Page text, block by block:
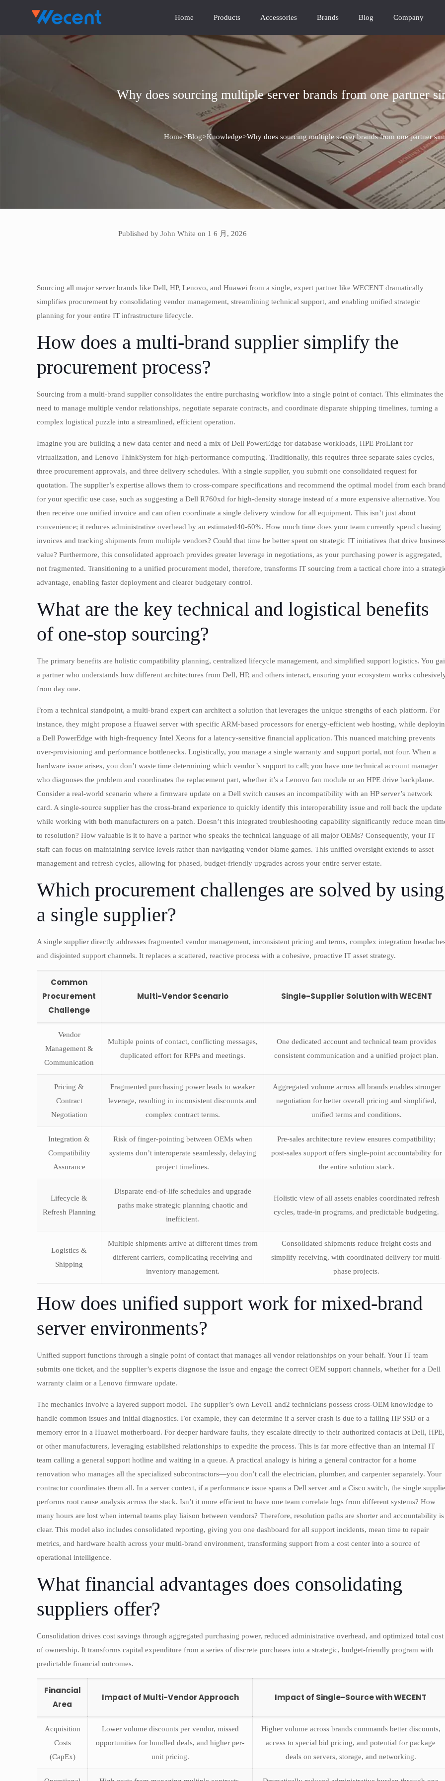
Home Products Accessories Brands Blog Company
Why does sourcing multiple server brands from one partner
Home>Blog>Knowledge>Why does sourcing multiple server brands from one partner
Published by John White on 1 6 月, 2026
Sourcing all major server brands like Dell, HP, Lenovo, and Huawei from a single, expert partner like WECENT dramatically
simplifies procurement by consolidating vendor management, streamlining technical support, and enabling unified strategic
planning for your entire IT infrastructure lifecycle.
How does a multi-brand supplier simplify the
procurement process?
Sourcing from a multi-brand supplier consolidates the entire purchasing workflow into a single point of contact. This eliminates the
need to manage multiple vendor relationships, negotiate separate contracts, and coordinate disparate shipping timelines, turning a
complex logistical puzzle into a streamlined, efficient operation.
Imagine you are building a new data center and need a mix of Dell PowerEdge for database workloads, HPE ProLiant for
virtualization, and Lenovo ThinkSystem for high-performance computing. Traditionally, this requires three separate sales cycles,
three procurement approvals, and three delivery schedules. With a single supplier, you submit one consolidated request for
quotation. The supplier’s expertise allows them to cross-compare specifications and recommend the optimal model from each
for your specific use case, such as suggesting a Dell R760xd for high-density storage instead of a more expensive alternative. You
then receive one unified invoice and can often coordinate a single delivery window for all equipment. This isn’t just about
convenience; it reduces administrative overhead by an estimated40-60%. How much time does your team currently spend chasing
invoices and tracking shipments from multiple vendors? Could that time be better spent on strategic IT initiatives that drive
value? Furthermore, this consolidated approach provides greater leverage in negotiations, as your purchasing power is aggregated,
not fragmented. Transitioning to a unified procurement model, therefore, transforms IT sourcing from a tactical chore into a
advantage, enabling faster deployment and clearer budgetary control.
What are the key technical and logistical benefits
of one-stop sourcing?
The primary benefits are holistic compatibility planning, centralized lifecycle management, and simplified support logistics. You
a partner who understands how different architectures from Dell, HP, and others interact, ensuring your ecosystem works
from day one.
From a technical standpoint, a multi-brand expert can architect a solution that leverages the unique strengths of each platform. For
instance, they might propose a Huawei server with specific ARM-based processors for energy-efficient web hosting, while
a Dell PowerEdge with high-frequency Intel Xeons for a latency-sensitive financial application. This nuanced matching prevents
over-provisioning and performance bottlenecks. Logistically, you manage a single warranty and support portal, not four. When a
hardware issue arises, you don’t waste time determining which vendor’s support to call; you have one technical account manager
who diagnoses the problem and coordinates the replacement part, whether it’s a Lenovo fan module or an HPE drive backplane.
Consider a real-world scenario where a firmware update on a Dell switch causes an incompatibility with an HP server’s network
card. A single-source supplier has the cross-brand experience to quickly identify this interoperability issue and roll back the update
while working with both manufacturers on a patch. Doesn’t this integrated troubleshooting capability significantly reduce mean
to resolution? How valuable is it to have a partner who speaks the technical language of all major OEMs? Consequently, your IT
staff can focus on maintaining service levels rather than navigating vendor blame games. This unified oversight extends to asset
management and refresh cycles, allowing for phased, budget-friendly upgrades across your entire server estate.
Which procurement challenges are solved by using
a single supplier?
A single supplier directly addresses fragmented vendor management, inconsistent pricing and terms, complex integration
and disjointed support channels. It replaces a scattered, reactive process with a cohesive, proactive IT asset strategy.
Common
Procurement
Challenge
Multi-Vendor Scenario Single-Supplier Solution with WECENT
Vendor
Management &
Communication
Multiple points of contact, conflicting messages,
duplicated effort for RFPs and meetings.
One dedicated account and technical team provides
consistent communication and a unified project plan.
Pricing &
Contract
Negotiation
Fragmented purchasing power leads to weaker
leverage, resulting in inconsistent discounts and
complex contract terms.
Aggregated volume across all brands enables stronger
negotiation for better overall pricing and simplified,
unified terms and conditions.
Integration &
Compatibility
Assurance
Risk of finger-pointing between OEMs when
systems don’t interoperate seamlessly, delaying
project timelines.
Pre-sales architecture review ensures compatibility;
post-sales support offers single-point accountability for
the entire solution stack.
Lifecycle &
Refresh Planning
Disparate end-of-life schedules and upgrade
paths make strategic planning chaotic and
inefficient.
Holistic view of all assets enables coordinated refresh
cycles, trade-in programs, and predictable budgeting.
Logistics &
Shipping
Multiple shipments arrive at different times from
different carriers, complicating receiving and
inventory management.
Consolidated shipments reduce freight costs and
simplify receiving, with coordinated delivery for multi-
phase projects.
How does unified support work for mixed-brand
server environments?
Unified support functions through a single point of contact that manages all vendor relationships on your behalf. Your IT team
submits one ticket, and the supplier’s experts diagnose the issue and engage the correct OEM support channels, whether for a Dell
warranty claim or a Lenovo firmware update.
The mechanics involve a layered support model. The supplier’s own Level1 and2 technicians possess cross-OEM knowledge to
handle common issues and initial diagnostics. For example, they can determine if a server crash is due to a failing HP SSD or a
memory error in a Huawei motherboard. For deeper hardware faults, they escalate directly to their authorized contacts at Dell, HPE,
or other manufacturers, leveraging established relationships to expedite the process. This is far more effective than an internal IT
team calling a general support hotline and waiting in a queue. A practical analogy is hiring a general contractor for a home
renovation who manages all the specialized subcontractors—you don’t call the electrician, plumber, and carpenter separately. Your
contractor coordinates them all. In a server context, if a performance issue spans a Dell server and a Cisco switch, the single
performs root cause analysis across the stack. Isn’t it more efficient to have one team correlate logs from different systems? How
many hours are lost when internal teams play liaison between vendors? Therefore, resolution paths are shorter and accountability is
clear. This model also includes consolidated reporting, giving you one dashboard for all support incidents, mean time to repair
metrics, and hardware health across your multi-brand environment, transforming support from a cost center into a source of
operational intelligence.
What financial advantages does consolidating
suppliers offer?
Consolidation drives cost savings through aggregated purchasing power, reduced administrative overhead, and optimized total cost
of ownership. It transforms capital expenditure from a series of discrete purchases into a strategic, budget-friendly program with
predictable financial outcomes.
Financial
Area
Impact of Multi-Vendor Approach Impact of Single-Source with WECENT
Acquisition
Costs
(CapEx)
Lower volume discounts per vendor, missed
opportunities for bundled deals, and higher per-
unit pricing.
Higher volume across brands commands better discounts,
access to special bid pricing, and potential for package
deals on servers, storage, and networking.